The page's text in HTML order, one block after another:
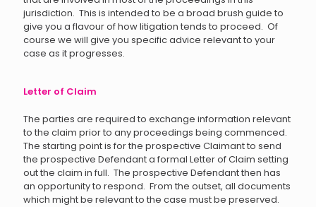
jurisdiction. This is intended to be a broad brush guide to
give you a flavour of how litigation tends to proceed. Of
course we will give you specific advice relevant to your
case as it progresses.
Letter of Claim
The parties are required to exchange information relevant
to the claim prior to any proceedings being commenced.
The starting point is for the prospective Claimant to send
the prospective Defendant a formal Letter of Claim setting
out the claim in full. The prospective Defendant then has
an opportunity to respond. From the outset, all documents
which might be relevant to the case must be preserved.